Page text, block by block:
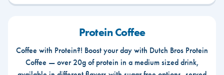
Protein Coffee
Coffee with Protein?! Boost your day with Dutch Bros Protein
Coffee — over 20g of protein in a medium sized drink,